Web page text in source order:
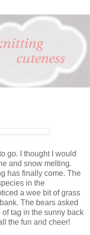
go. I thought I would
and snow melting.
has finally come. The
in the
a wee bit of grass
The bears asked
tag in the sunny back
the fun and cheer!